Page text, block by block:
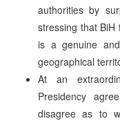
authorities by
stressing that BiH
is a genuine
geographical
At an
Presidency
disagree as to